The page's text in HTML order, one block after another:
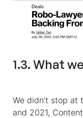
1.3. What
We didn’t stop at
and 2021,